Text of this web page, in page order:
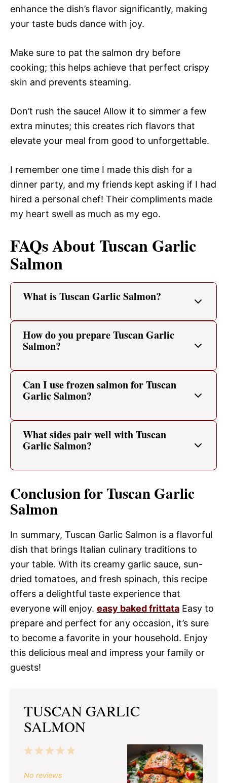
enhance the dish’s flavor significantly, making
your taste buds dance with joy.
Make sure to pat the salmon dry before
cooking; this helps achieve that perfect crispy
skin and prevents steaming.
Don’t rush the sauce! Allow it to simmer a few
extra minutes; this creates rich flavors that
elevate your meal from good to unforgettable.
I remember one time I made this dish for a
dinner party, and my friends kept asking if I had
hired a personal chef! Their compliments made
my heart swell as much as my ego.
FAQs About Tuscan Garlic
Salmon
What is Tuscan Garlic Salmon?
How do you prepare Tuscan Garlic
Salmon?
Can I use frozen salmon for Tuscan
Garlic Salmon?
What sides pair well with Tuscan
Garlic Salmon?
Conclusion for Tuscan Garlic
Salmon
In summary, Tuscan Garlic Salmon is a flavorful
dish that brings Italian culinary traditions to
your table. With its creamy garlic sauce, sun-
dried tomatoes, and fresh spinach, this recipe
offers a delightful taste experience that
everyone will enjoy. easy baked frittata Easy to
prepare and perfect for any occasion, it’s sure
to become a favorite in your household. Enjoy
this delicious meal and impress your family or
guests!
TUSCAN GARLIC
SALMON
5
4
3
2
1
No reviews